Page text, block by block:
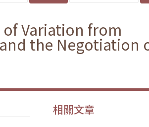
Variation from
the Negotiation
相關文章